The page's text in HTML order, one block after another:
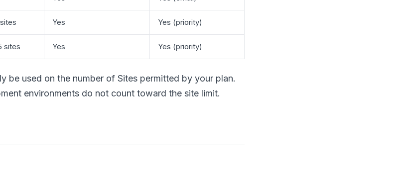
Yes Yes (priority)
sites Yes Yes (priority)
be used on the number of Sites permitted by your plan.
environments do not count toward the site limit.